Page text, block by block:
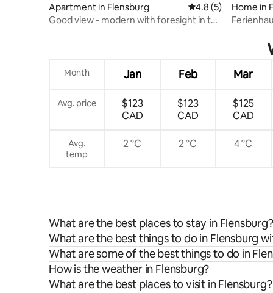
Apartment in Flensburg 4.8 out of 5 average
4.8 (5)
Good view - modern with foresight in the
Home in
Month Jan Feb Mar
Avg. price
$123
CAD
$123
CAD
$125
CAD
Avg.
temp
2 °C 2 °C 4 °C
What are the best places to stay in Flensburg?
What are the best things to do in Flensburg
What are some of the best things to do in
How is the weather in Flensburg?
What are the best places to visit in Flensburg?